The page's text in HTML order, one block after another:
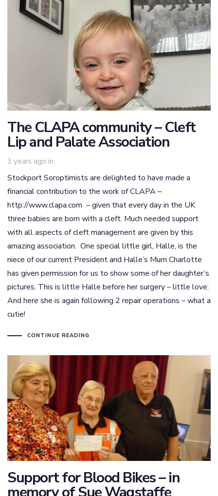
The CLAPA community – Cleft
Lip and Palate Association
3 years ago in
Stockport Soroptimists are delighted to have made a
financial contribution to the work of CLAPA –
http://www.clapa.com – given that every day in the UK
three babies are born with a cleft. Much needed support
with all aspects of cleft management are given by this
amazing association. One special little girl, Halle, is the
niece of our current President and Halle’s Mum Charlotte
has given permission for us to show some of her daughter’s
pictures. This is little Halle before her surgery – little love:
And here she is again following 2 repair operations – what a
cutie!
CONTINUE READING
Support for Blood Bikes – in